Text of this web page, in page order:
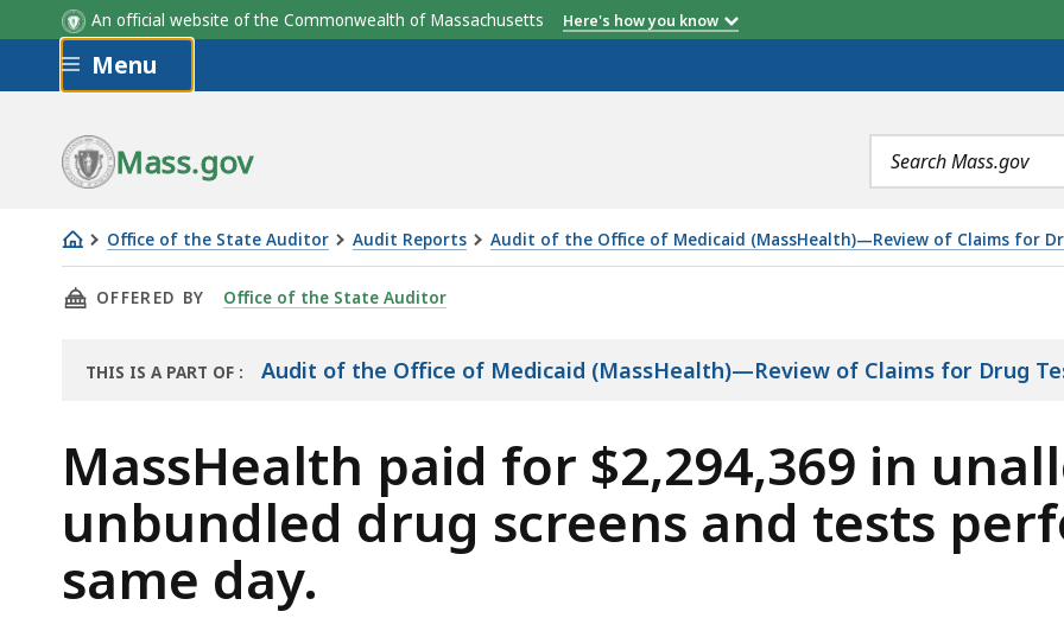
An official website of the Commonwealth of Massachusetts Here's how you know
Skip to main content
Menu
Mass.gov
Search
terms
Office of the State Auditor Audit Reports Audit of the Office of Medicaid (MassHealth)—Review of Claims for
MassHealth
paid
$2,294,369
unbundled
screens
and
tests
THIS PAGE, MASSHEALTH PAID FOR $2,294,369 IN UNALLOWABLE, UNBUNDLED DRUG SCREENS AND
OFFERED BY Office of the State Auditor
THIS IS A PART OF : Audit of the Office of Medicaid (MassHealth)—Review of Claims for Drug
MassHealth paid for $2,294,369 in
unbundled drug screens and tests
same day.